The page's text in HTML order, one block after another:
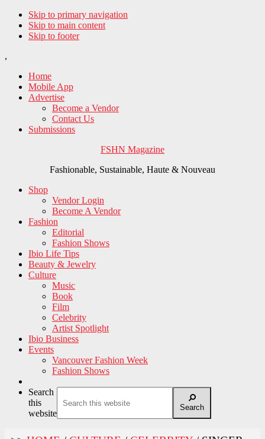
Skip to primary navigation
Skip to main content
Skip to footer
,
Home
Mobile App
Advertise
Become a Vendor
Contact Us
Submissions
FSHN Magazine
Fashionable, Sustainable, Haute & Nouveau
Shop
Vendor Login
Become A Vendor
Fashion
Editorial
Fashion Shows
Ibio Life Tips
Beauty & Jewelry
Culture
Music
Book
Film
Celebrity
Artist Spotlight
Ibio Business
Events
Vancouver Fashion Week
Fashion Shows
Search
this
website
Search